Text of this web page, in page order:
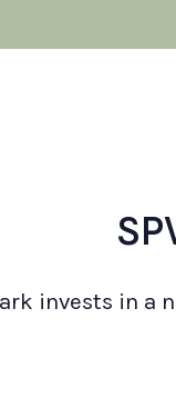
invests in a